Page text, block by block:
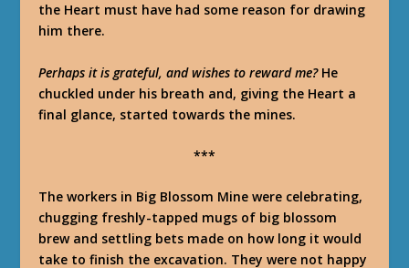
the Heart must have had some reason for drawing
him there.
Perhaps it is grateful, and wishes to reward me?He
chuckled under his breath and, giving the Heart a
final glance, started towards the mines.
***
The workers in Big Blossom Mine were celebrating,
chugging freshly-tapped mugs of big blossom
brew and settling bets made on how long it would
take to finish the excavation. They were not happy